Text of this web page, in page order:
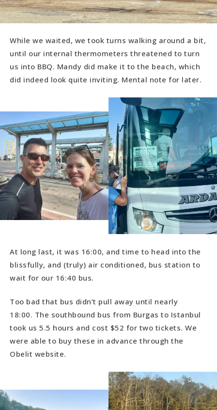
While we waited, we took turns walking around a bit,
until our internal thermometers threatened to turn
us into BBQ. Mandy did make it to the beach, which
did indeed look quite inviting. Mental note for later.
At long last, it was 16:00, and time to head into the
blissfully, and (truly) air conditioned, bus station to
wait for our 16:40 bus.
Too bad that bus didn’t pull away until nearly
18:00. The southbound bus from Burgas to Istanbul
took us 5.5 hours and cost $52 for two tickets. We
were able to buy these in advance through the
Obelit website.